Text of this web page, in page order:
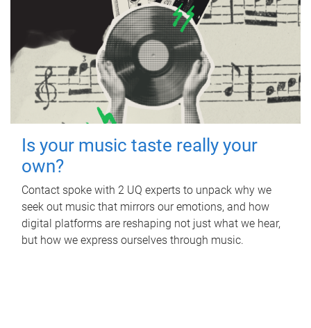
Is your music taste really your
own?
Contact spoke with 2 UQ experts to unpack why we
seek out music that mirrors our emotions, and how
digital platforms are reshaping not just what we hear,
but how we express ourselves through music.